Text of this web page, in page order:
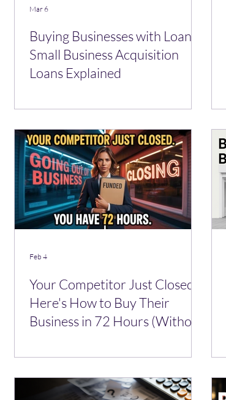
Buying Businesses with Loans:
Small Business Acquisition
Loans Explained
Mar 6
Your Competitor Just Closed—
Here's How to Buy Their
Business in 72 Hours (Without
Feb 4